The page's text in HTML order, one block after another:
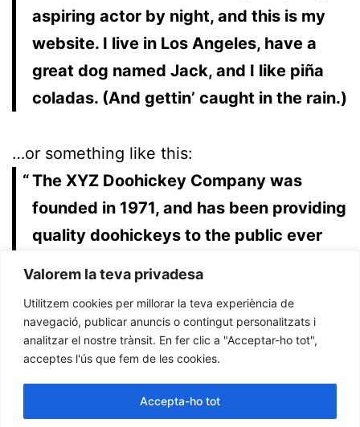
Valorem la teva privadesa
Utilitzem cookies per millorar la teva experiència de
navegació, publicar anuncis o contingut personalitzats i
analitzar el nostre trànsit. En fer clic a "Acceptar-ho tot",
acceptes l'ús que fem de les cookies.
Accepta-ho tot
aspiring actor by night, and this is my
website. I live in Los Angeles, have a
great dog named Jack, and I like piña
coladas. (And gettin’ caught in the rain.)
…or something like this:
The XYZ Doohickey Company was
founded in 1971, and has been providing
quality doohickeys to the public ever
kinds of awesome things for the
Gotham community.
As a new WordPress user, you should go to